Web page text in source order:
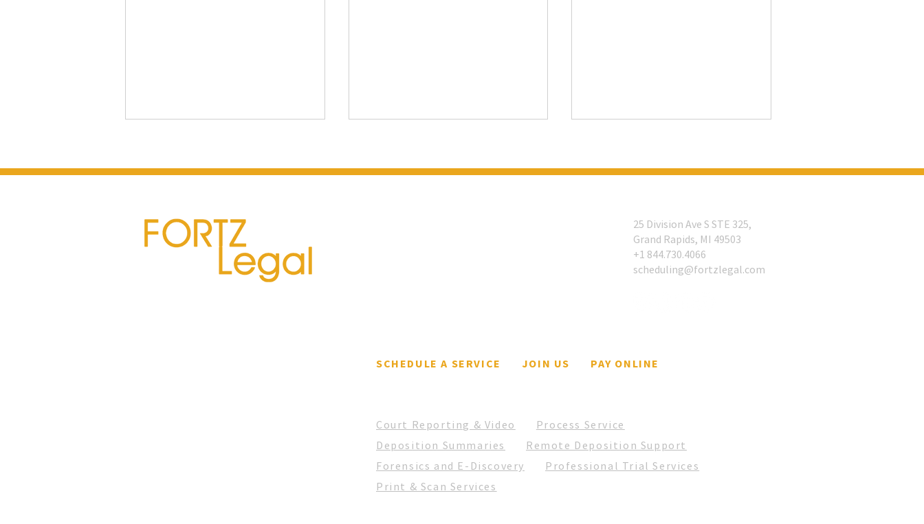
Deposition Summaries –
Embracing AI
The Case for a Single
Litigation Support Partner
25 Division Ave S STE 325,
Grand Rapids, MI 49503
​+1 844.730.4066
scheduling@fortzlegal.com
SCHEDULE A SERVICE JOIN US PAY ONLINE
Court Reporting & Video
Process Service
Deposition Summaries
Remote Deposition Support
Forensics and E-Discovery
Professional Trial Services
Print & Scan Services